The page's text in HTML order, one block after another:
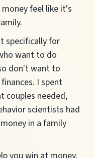
money feel like it's
specifically for
want to do
don't want to
I spent
couples needed,
scientists had
in a family